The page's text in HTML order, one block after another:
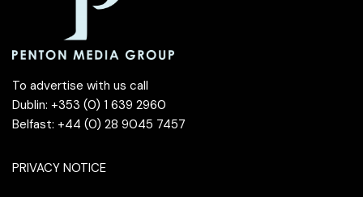
To advertise with us call
Dublin: +353 (0) 1 639 2960
Belfast: +44 (0) 28 9045 7457
PRIVACY NOTICE